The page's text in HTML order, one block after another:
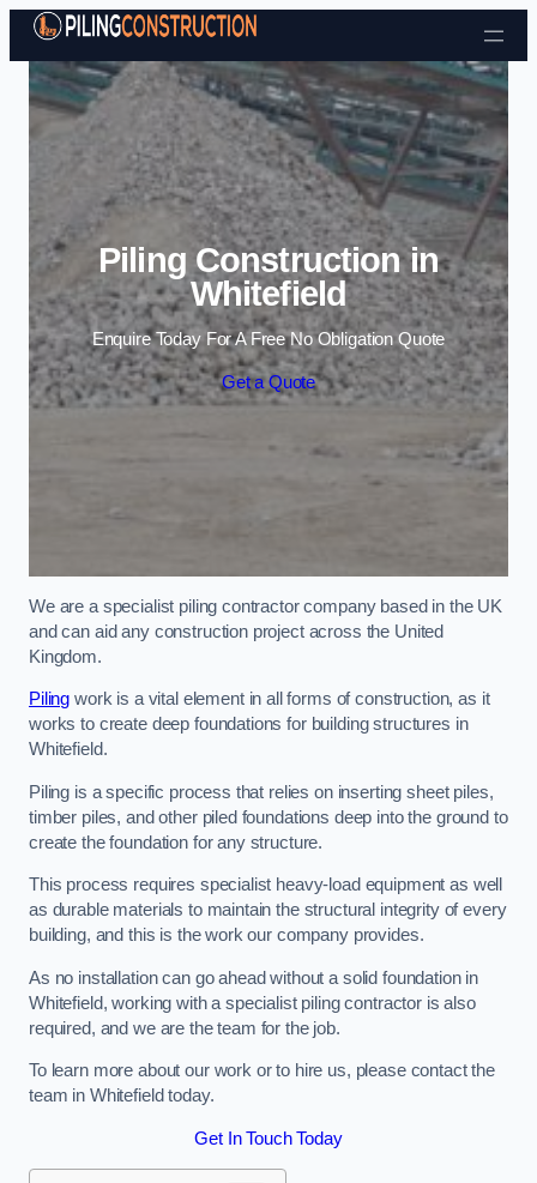
Skip to content
Piling Construction in
Whitefield
Enquire Today For A Free No Obligation Quote
Get a Quote
We are a specialist piling contractor company based in the UK
and can aid any construction project across the United
Kingdom.
Piling work is a vital element in all forms of construction, as it
works to create deep foundations for building structures in
Whitefield.
Piling is a specific process that relies on inserting sheet piles,
timber piles, and other piled foundations deep into the ground to
create the foundation for any structure.
This process requires specialist heavy-load equipment as well
as durable materials to maintain the structural integrity of every
building, and this is the work our company provides.
As no installation can go ahead without a solid foundation in
Whitefield, working with a specialist piling contractor is also
required, and we are the team for the job.
To learn more about our work or to hire us, please contact the
team in Whitefield today.
Get In Touch Today